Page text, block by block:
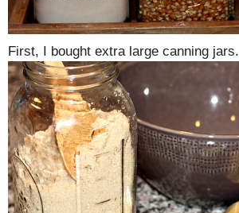
First, I bought extra large canning jars.